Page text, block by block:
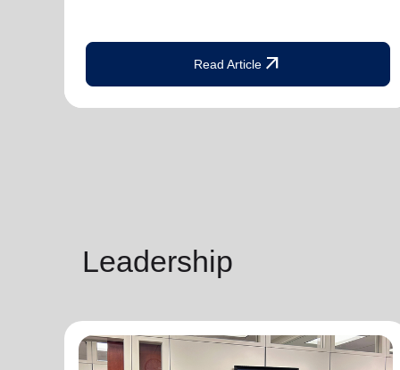
Read Articlearrow_outward
Leadership
National Advisory Board